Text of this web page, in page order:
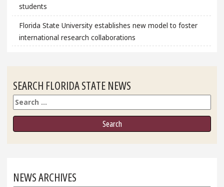
students
Florida State University establishes new model to foster
international research collaborations
SEARCH FLORIDA STATE NEWS
Search
NEWS ARCHIVES